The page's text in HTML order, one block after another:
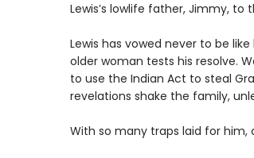
Lewis’s lowlife father, Jimmy, to
Lewis has vowed never to be
older woman tests his resolve.
to use the Indian Act to steal
revelations shake the family,
With so many traps laid for